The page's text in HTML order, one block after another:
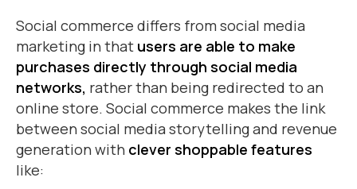
Social commerce differs from social media
marketing in that users are able to make
purchases directly through social media
networks, rather than being redirected to an
online store. Social commerce makes the link
between social media storytelling and revenue
generation with clever shoppable features
like: